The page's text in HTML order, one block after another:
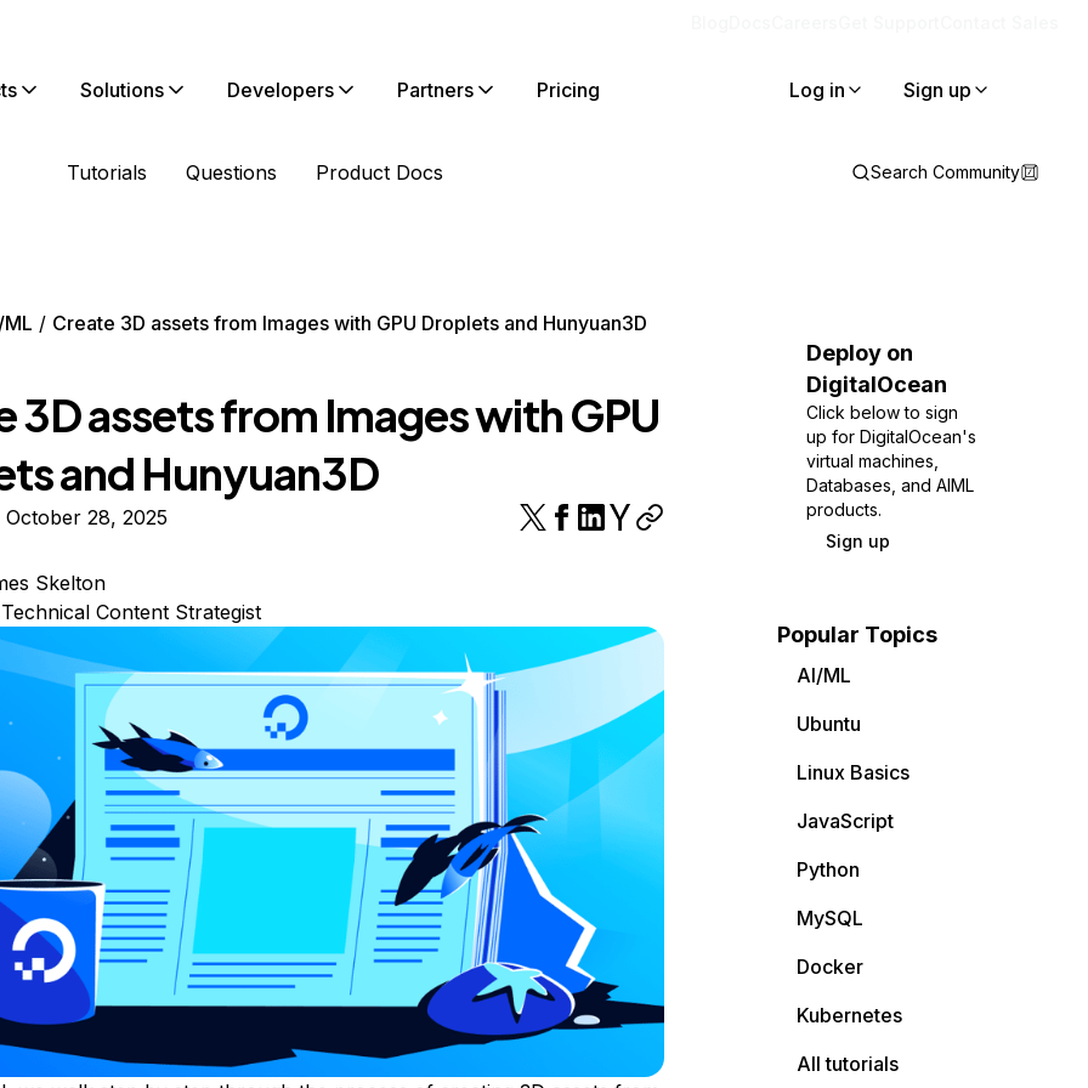
Solutions Developers Partners Pricing Log in Sign up
Tutorials Questions Product Docs Search Community
Create 3D assets from Images with GPU Droplets and Hunyuan3D
3D assets from Images with GPU
and Hunyuan3D
28, 2025
Skelton
Content Strategist
Deploy on
DigitalOcean
Click below to sign
up for DigitalOcean's
virtual machines,
Databases, and AIML
products.
Sign up
Popular Topics
AI/ML
Ubuntu
Linux Basics
JavaScript
Python
MySQL
Docker
Kubernetes
All tutorials